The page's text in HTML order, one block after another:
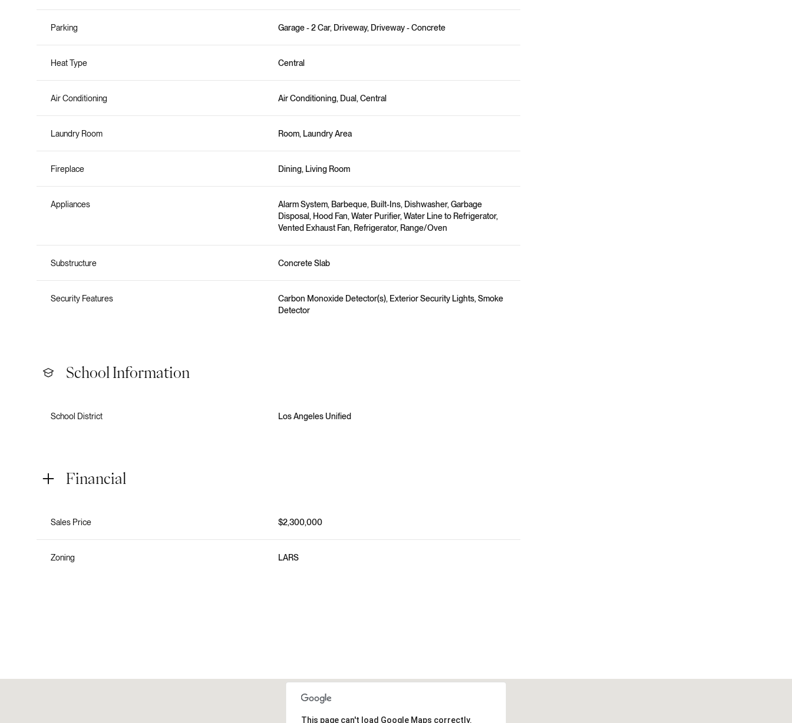
Parking Garage - 2 Car, Driveway, Driveway - Concrete
Heat Type Central
Air Conditioning Air Conditioning, Dual, Central
Laundry Room Room, Laundry Area
Fireplace Dining, Living Room
Appliances
Alarm System, Barbeque, Built-Ins, Dishwasher, Garbage
Disposal, Hood Fan, Water Purifier, Water Line to Refrigerator,
Vented Exhaust Fan, Refrigerator, Range/Oven
Substructure Concrete Slab
Security Features
Carbon Monoxide Detector(s), Exterior Security Lights, Smoke
Detector
School Information
School District Los Angeles Unified
Financial
Sales Price $2,300,000
Zoning LARS
This page can't load Google Maps correctly.